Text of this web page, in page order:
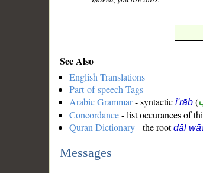
See Also
English Translations
Part-of-speech Tags
Arabic Grammar- syntactic i'rāb (
Concordance- list occurances of
Quran Dictionary- the rootdāl
Messages